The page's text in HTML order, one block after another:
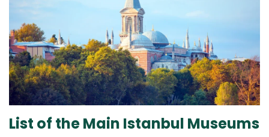
List of the Main Istanbul Museums